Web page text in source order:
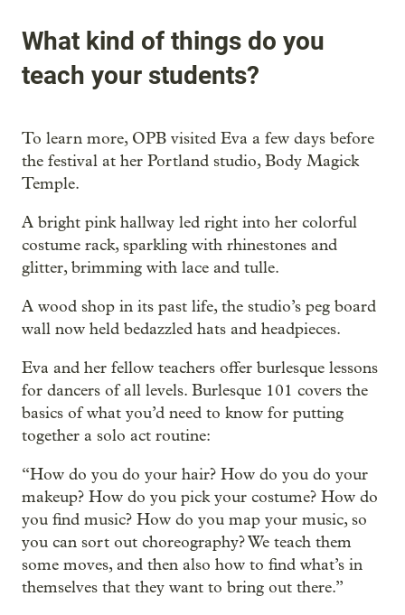
What kind of things do you
teach your students?
To learn more, OPB visited Eva a few days before
the festival at her Portland studio, Body Magick
Temple.
A bright pink hallway led right into her colorful
costume rack, sparkling with rhinestones and
glitter, brimming with lace and tulle.
A wood shop in its past life, the studio’s peg board
wall now held bedazzled hats and headpieces.
Eva and her fellow teachers offer burlesque lessons
for dancers of all levels. Burlesque 101 covers the
basics of what you’d need to know for putting
together a solo act routine:
“How do you do your hair? How do you do your
makeup? How do you pick your costume? How do
you find music? How do you map your music, so
you can sort out choreography? We teach them
some moves, and then also how to find what’s in
themselves that they want to bring out there.”